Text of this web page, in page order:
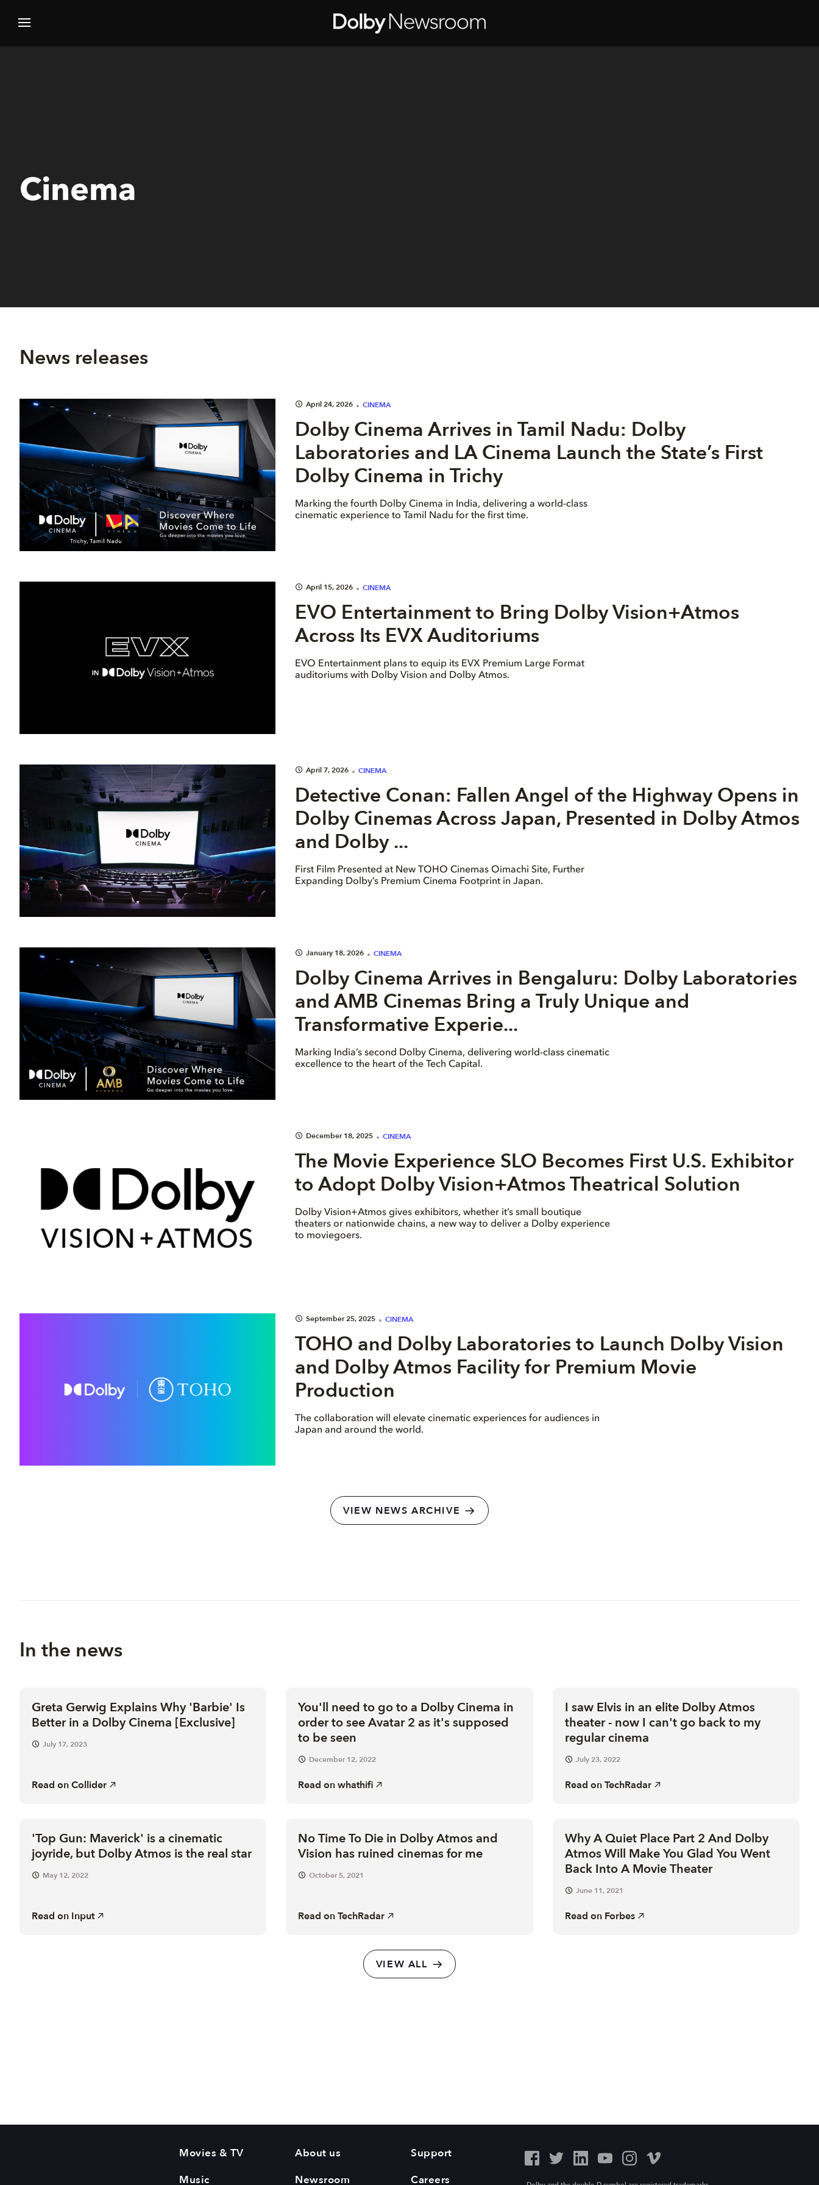
Cinema
News releases
April 24, 2026 CINEMA
Dolby Cinema Arrives in Tamil Nadu: Dolby
Laboratories and LA Cinema Launch the State’s First
Dolby Cinema in Trichy
Marking the fourth Dolby Cinema in India, delivering a world-class
cinematic experience to Tamil Nadu for the first time.
April 15, 2026 CINEMA
EVO Entertainment to Bring Dolby Vision+Atmos
Across Its EVX Auditoriums
EVO Entertainment plans to equip its EVX Premium Large Format
auditoriums with Dolby Vision and Dolby Atmos.
April 7, 2026 CINEMA
Detective Conan: Fallen Angel of the Highway Opens in
Dolby Cinemas Across Japan, Presented in Dolby Atmos
and Dolby ...
First Film Presented at New TOHO Cinemas Oimachi Site, Further
Expanding Dolby’s Premium Cinema Footprint in Japan.
January 18, 2026 CINEMA
Dolby Cinema Arrives in Bengaluru: Dolby Laboratories
and AMB Cinemas Bring a Truly Unique and
Transformative Experie...
Marking India’s second Dolby Cinema, delivering world-class cinematic
excellence to the heart of the Tech Capital.
December 18, 2025 CINEMA
The Movie Experience SLO Becomes First U.S. Exhibitor
to Adopt Dolby Vision+Atmos Theatrical Solution
Dolby Vision+Atmos gives exhibitors, whether it’s small boutique
theaters or nationwide chains, a new way to deliver a Dolby experience
to moviegoers.
September 25, 2025 CINEMA
TOHO and Dolby Laboratories to Launch Dolby Vision
and Dolby Atmos Facility for Premium Movie
Production
The collaboration will elevate cinematic experiences for audiences in
Japan and around the world.
VIEW NEWS ARCHIVE
In the news
Greta Gerwig Explains Why 'Barbie' Is
Better in a Dolby Cinema [Exclusive]
July 17, 2023
Read onCollider
You'll need to go to a Dolby Cinema in
order to see Avatar 2 as it's supposed
to be seen
December 12, 2022
Read onwhathifi
I saw Elvis in an elite Dolby Atmos
theater - now I can't go back to my
regular cinema
July 23, 2022
Read onTechRadar
'Top Gun: Maverick' is a cinematic
joyride, but Dolby Atmos is the real star
May 12, 2022
Read on Input
No Time To Die in Dolby Atmos and
Vision has ruined cinemas for me
October 5, 2021
Read onTechRadar
Why A Quiet Place Part 2 And Dolby
Atmos Will Make You Glad You Went
Back Into A Movie Theater
June 11, 2021
Read on Forbes
VIEW ALL
Movies & TV
Music
About us
Newsroom
Support
Careers